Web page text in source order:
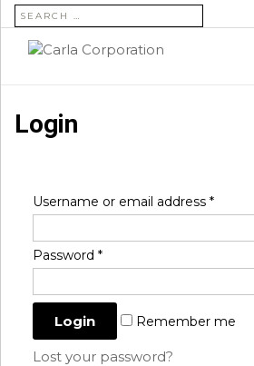
SEARCH FOR:
Login
Username or email address *
Password *
Remember me
Lost your password?